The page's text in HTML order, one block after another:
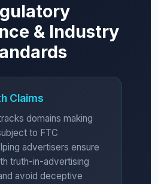
& Industry
Claims
domains making
to FTC
advertisers ensure
truth-in-advertising
avoid deceptive